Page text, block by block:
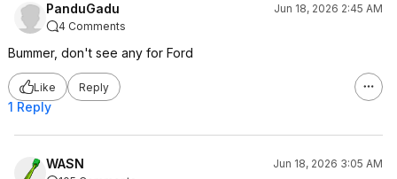
PanduGadu
Jun 18, 2026 2:45 AM
4 Comments
Bummer, don't see any for Ford
Like Reply
1 Reply
WASN
Jun 18, 2026 3:05 AM